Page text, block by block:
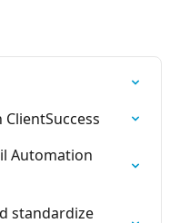
Automation
standardize